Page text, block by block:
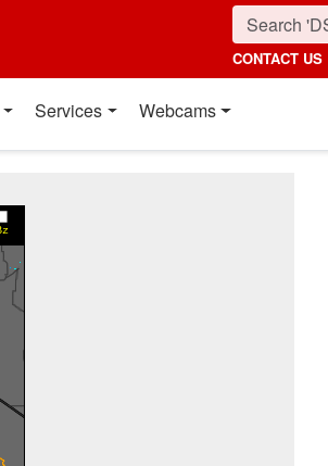
CONTACT US
Services Webcams